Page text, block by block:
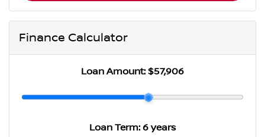
Finance Calculator
Loan Amount: $57,906
Loan Term: 6 years